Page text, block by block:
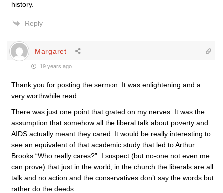
history.
Reply
Margaret
19 years ago
Thank you for posting the sermon. It was enlightening and a
very worthwhile read.
There was just one point that grated on my nerves. It was the
assumption that somehow all the liberal talk about poverty and
AIDS actually meant they cared. It would be really interesting to
see an equivalent of that academic study that led to Arthur
Brooks “Who really cares?”. I suspect (but no-one not even me
can prove) that just in the world, in the church the liberals are all
talk and no action and the conservatives don’t say the words but
rather do the deeds.